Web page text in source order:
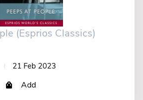
(Esprios Classics)
21 Feb 2023
Add